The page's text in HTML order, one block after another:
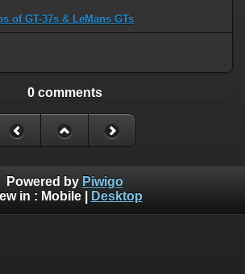
of GT-37s & LeMans GTs
0 comments
Powered by Piwigo
in : Mobile| Desktop